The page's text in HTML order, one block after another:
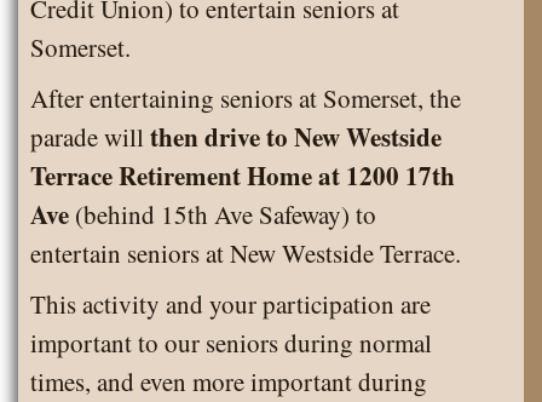
Credit Union) to entertain seniors at
Somerset.
After entertaining seniors at Somerset, the
parade willthen drive to New Westside
Terrace Retirement Home at 1200 17th
Ave (behind 15th Ave Safeway) to
entertain seniors at New Westside Terrace.
This activity and your participation are
important to our seniors during normal
times, and even more important during